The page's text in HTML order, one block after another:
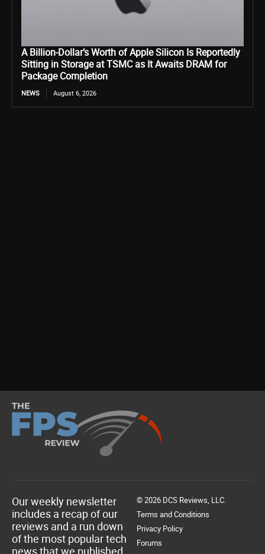
A Billion-Dollar’s Worth of Apple Silicon Is Reportedly
Sitting in Storage at TSMC as It Awaits DRAM for
Package Completion
NEWS August 6, 2026
Our weekly newsletter
includes a recap of our
reviews and a run down
of the most popular tech
news that we published.
© 2026 DCS Reviews, LLC.
Terms and Conditions
Privacy Policy
Forums